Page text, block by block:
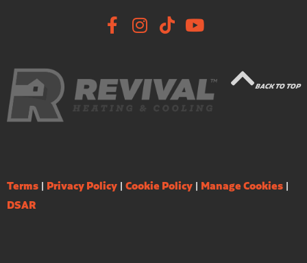
BACK TO TOP
Terms | Privacy Policy | Cookie Policy | Manage Cookies |
DSAR